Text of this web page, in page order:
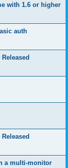
with 1.6 or higher
auth
a multi-monitor